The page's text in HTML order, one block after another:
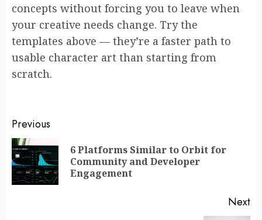
concepts without forcing you to leave when
your creative needs change. Try the
templates above — they’re a faster path to
usable character art than starting from
scratch.
Post
navigation
Previous
6 Platforms Similar to Orbit for
Community and Developer
Engagement
Next